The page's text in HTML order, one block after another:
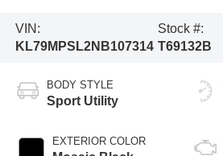
VIN:
KL79MPSL2NB107314
Stock #:
T69132B
BODY STYLE
Sport Utility
EXTERIOR COLOR